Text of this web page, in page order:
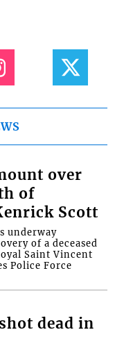
over
of
Scott
underway
of a deceased
Saint Vincent
Police Force
dead in